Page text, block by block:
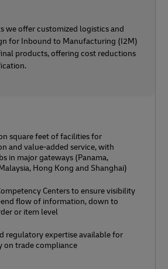
we offer customized logistics and
for Inbound to Manufacturing (I2M)
products, offering cost reductions
square feet of facilities for
and value-added service, with
in major gateways (Panama,
Hong Kong and Shanghai)
Centers to ensure visibility
flow of information, down to
or item level
regulatory expertise available for
on trade compliance